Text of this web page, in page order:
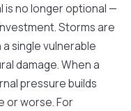
is no longer optional —
Storms are
single vulnerable
damage. When a
pressure builds
or worse. For